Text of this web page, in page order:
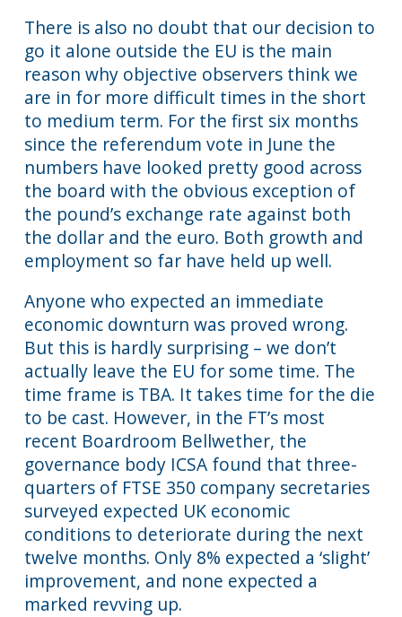
There is also no doubt that our decision to
go it alone outside the EU is the main
reason why objective observers think we
are in for more difficult times in the short
to medium term. For the first six months
since the referendum vote in June the
numbers have looked pretty good across
the board with the obvious exception of
the pound’s exchange rate against both
the dollar and the euro. Both growth and
employment so far have held up well.
Anyone who expected an immediate
economic downturn was proved wrong.
But this is hardly surprising – we don’t
actually leave the EU for some time. The
time frame is TBA. It takes time for the die
to be cast. However, in the FT’s most
recent Boardroom Bellwether, the
governance body ICSA found that three-
quarters of FTSE 350 company secretaries
surveyed expected UK economic
conditions to deteriorate during the next
twelve months. Only 8% expected a ‘slight’
improvement, and none expected a
marked revving up.